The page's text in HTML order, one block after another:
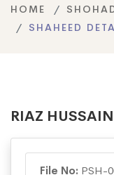
HOME
SHAHEED
RIAZ HUSSAIN
File No: PSH-